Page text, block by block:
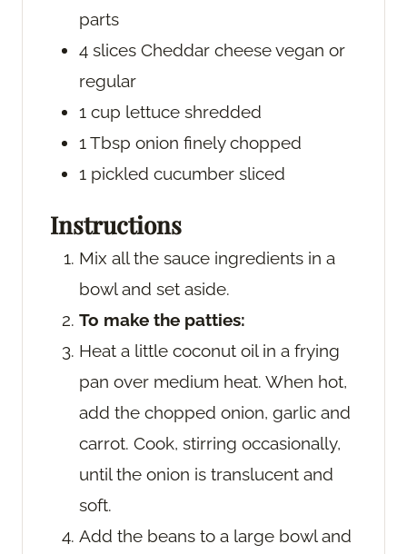
parts
4 slices Cheddar cheesevegan or
regular
1 cup lettuce shredded
1Tbsp onion finely chopped
1 pickled cucumber sliced
Instructions
Mix all the sauce ingredients in a
bowl and set aside.
To make the patties:
Heat a little coconut oil in a frying
pan over medium heat. When hot,
add the chopped onion, garlic and
carrot. Cook, stirring occasionally,
until the onion is translucent and
soft.
Add the beans to a large bowl and